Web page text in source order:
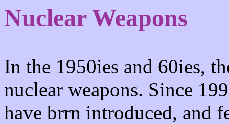
Nuclear Weapons
In the 1950ies and 60ies,
nuclear weapons. Since
have brrn introduced, and